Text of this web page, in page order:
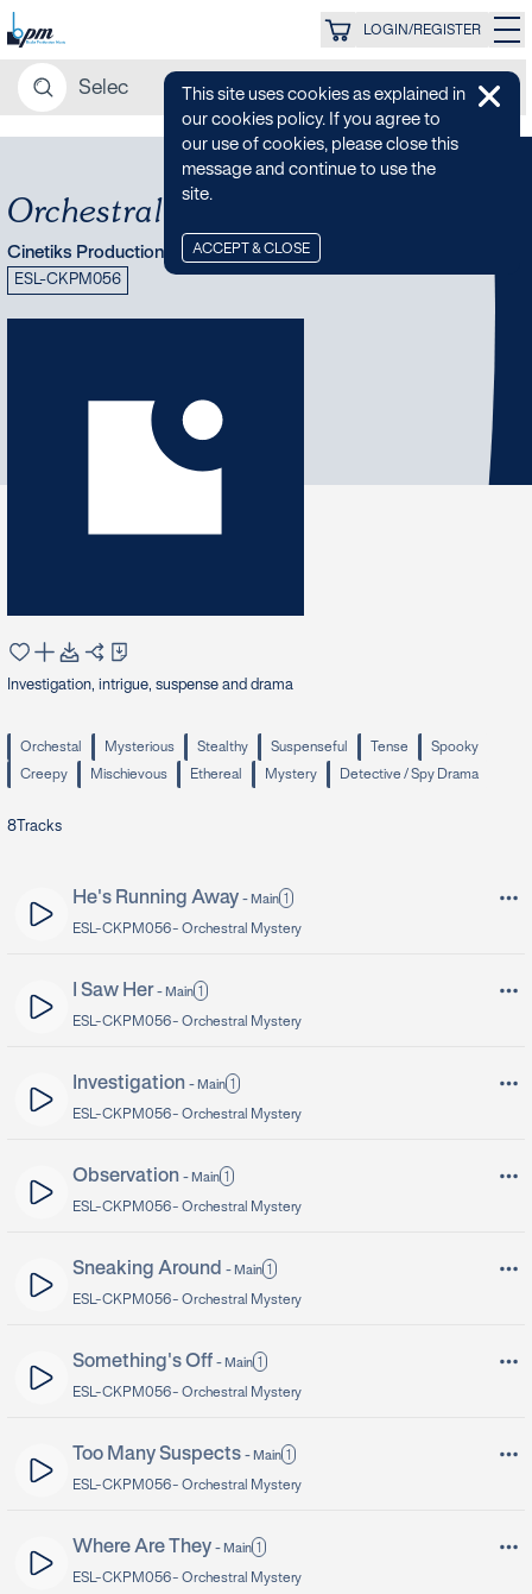
LOGIN/REGISTER
Cinetiks Production Music
ESL-CKPM056
Orchestral Mystery
Investigation, intrigue, suspense and drama
Orchestal Mysterious Stealthy Suspenseful Tense Spooky
Creepy Mischievous Ethereal Mystery Detective / Spy Drama
8 Tracks
He's Running Away - Main 1
ESL-CKPM056 -Orchestral Mystery
I Saw Her - Main 1
ESL-CKPM056 -Orchestral Mystery
Investigation - Main 1
ESL-CKPM056 -Orchestral Mystery
Observation - Main 1
ESL-CKPM056 -Orchestral Mystery
Sneaking Around - Main 1
ESL-CKPM056 -Orchestral Mystery
Something's Off - Main 1
ESL-CKPM056 -Orchestral Mystery
Too Many Suspects - Main 1
ESL-CKPM056 -Orchestral Mystery
Where Are They - Main 1
ESL-CKPM056 -Orchestral Mystery
This site uses cookies as explained in
our cookies policy. If you agree to
our use of cookies, please close this
message and continue to use the
site.
ACCEPT & CLOSE